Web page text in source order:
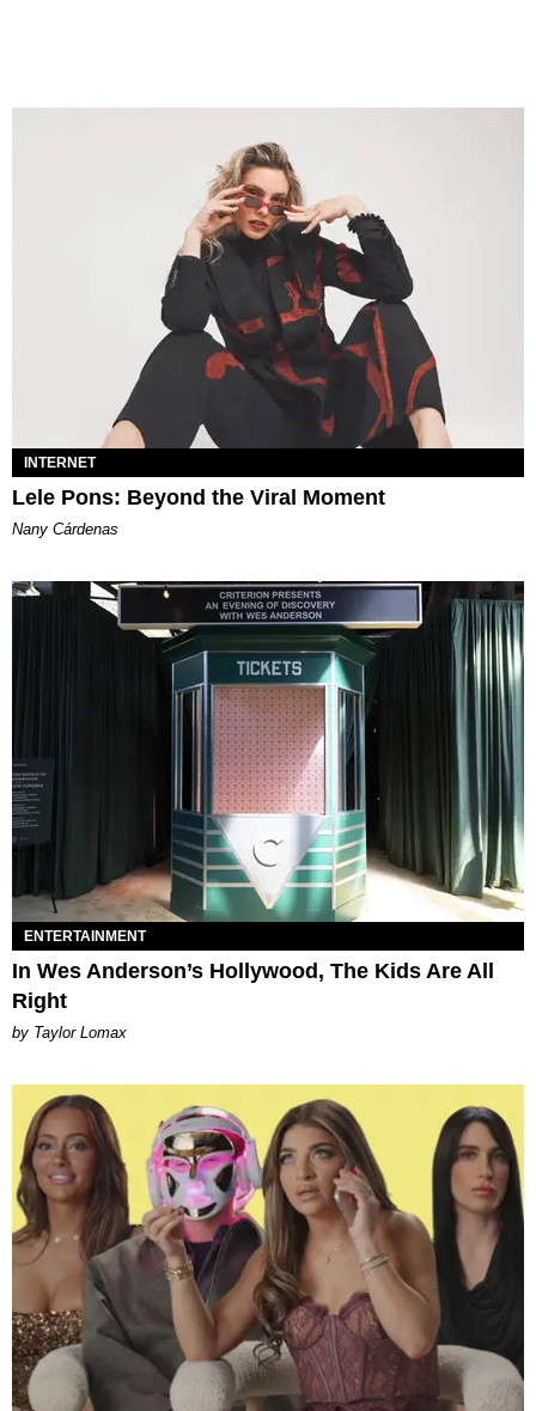
INTERNET
Lele Pons: Beyond the Viral Moment
Nany Cárdenas
ENTERTAINMENT
In Wes Anderson’s Hollywood, The Kids Are All
Right
by Taylor Lomax